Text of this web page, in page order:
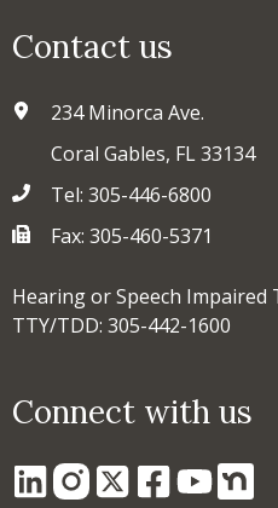
Contact us
234 Minorca Ave.
Coral Gables, FL 33134
Tel: 305-446-6800
Fax: 305-460-5371
Hearing or Speech Impaired
TTY/TDD: 305-442-1600
Connect with us